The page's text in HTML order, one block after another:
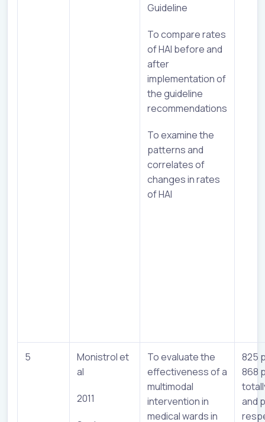
Guideline
To compare rates
of HAI before and
after
implementation of
the guideline
recommendations
To examine the
patterns and
correlates of
changes in rates
of HAI
5
Monistrol et
al
2011
To evaluate the
effectiveness of a
multimodal
intervention in
medical wards in
825
868
and